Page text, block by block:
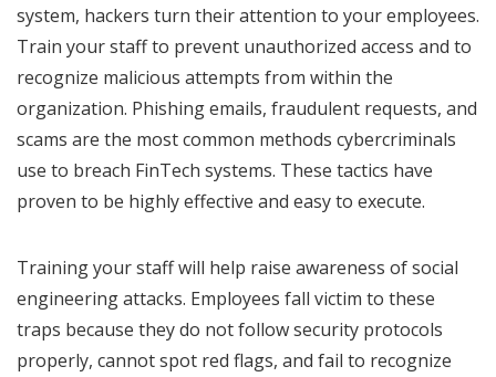
system, hackers turn their attention to your employees.
Train your staff to prevent unauthorized access and to
recognize malicious attempts from within the
organization. Phishing emails, fraudulent requests, and
scams are the most common methods cybercriminals
use to breach FinTech systems. These tactics have
proven to be highly effective and easy to execute.
Training your staff will help raise awareness of social
engineering attacks. Employees fall victim to these
traps because they do not follow security protocols
properly, cannot spot red flags, and fail to recognize